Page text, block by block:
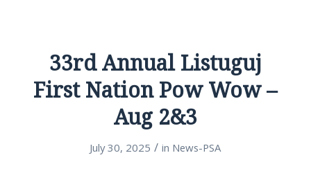
33rd Annual Listuguj
First Nation Pow Wow –
Aug 2&3
July 30, 2025 / in News-PSA